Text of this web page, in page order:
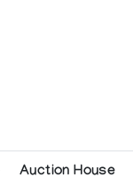
Auction House